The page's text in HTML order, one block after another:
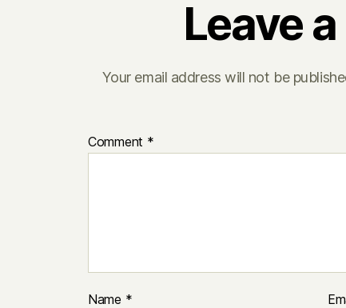
Leave
Your email address will not be
Comment *
Name *